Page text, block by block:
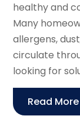
healthy and
Many
allergens,
circulate
looking for
Read More